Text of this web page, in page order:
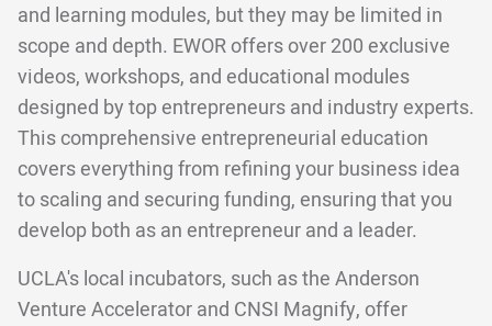
and learning modules, but they may be limited in
scope and depth. EWOR offers over 200 exclusive
videos, workshops, and educational modules
designed by top entrepreneurs and industry experts.
This comprehensive entrepreneurial education
covers everything from refining your business idea
to scaling and securing funding, ensuring that you
develop both as an entrepreneur and a leader.
UCLA's local incubators, such as the Anderson
Venture Accelerator and CNSI Magnify, offer